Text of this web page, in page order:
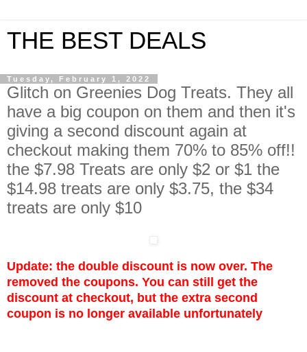
THE BEST DEALS
Tuesday, February 1, 2022
Glitch on Greenies Dog Treats. They all
have a big coupon on them and then it's
giving a second discount again at
checkout making them 70% to 85% off!!
the $7.98 Treats are only $2 or $1 the
$14.98 treats are only $3.75, the $34
treats are only $10
Update: the double discount is now over. The
removed the coupons. You can still get the
discount at checkout, but the extra second
coupon is no longer available unfortunately